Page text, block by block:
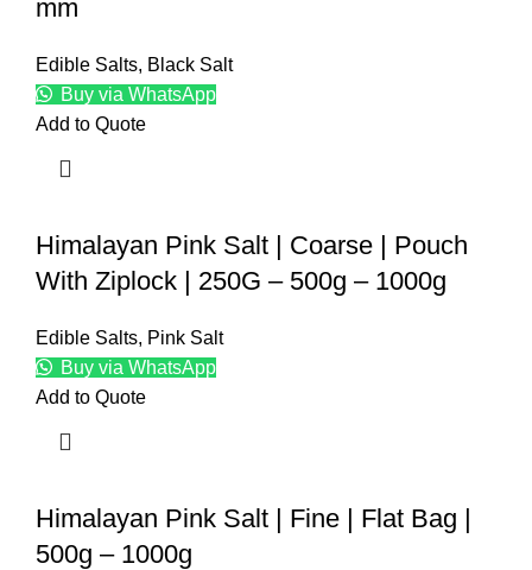
mm
Edible Salts, Black Salt
Buy via WhatsApp
Add to Quote
Himalayan Pink Salt | Coarse | Pouch
With Ziplock | 250G – 500g – 1000g
Edible Salts, Pink Salt
Buy via WhatsApp
Add to Quote
Himalayan Pink Salt | Fine | Flat Bag |
500g – 1000g